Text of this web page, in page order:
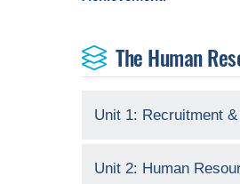
The Human
Unit 1: Recruitment
Unit 2: Human